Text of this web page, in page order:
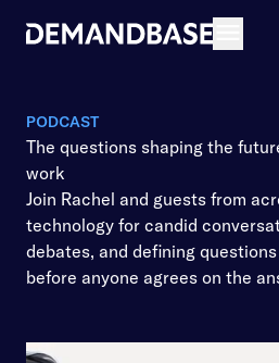
PODCAST
The questions shaping the
work
Join Rachel and guests from
technology for candid
debates, and defining questions
before anyone agrees on the